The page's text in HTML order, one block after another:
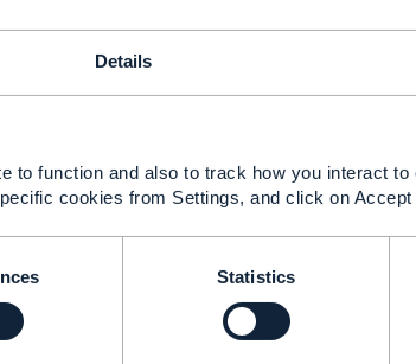
Details
to function and also to track how you interact
cookies from Settings, and click on Accept
Statistics
1 version